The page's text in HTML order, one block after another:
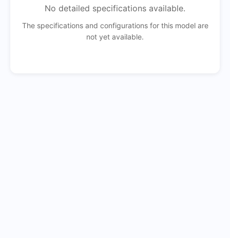
No detailed specifications available.
The specifications and configurations for this model are
not yet available.